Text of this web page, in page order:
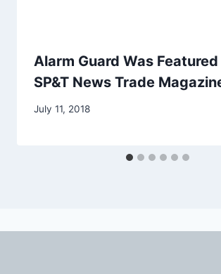
Alarm Guard Was
SP&T News Trade
July 11, 2018